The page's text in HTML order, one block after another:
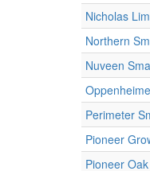
Nicholas
Northern
Nuveen
Perimeter
Pioneer
Pioneer